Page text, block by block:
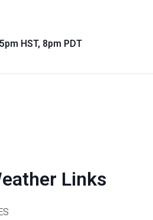
HST, 8pm PDT
Main navigation
Links